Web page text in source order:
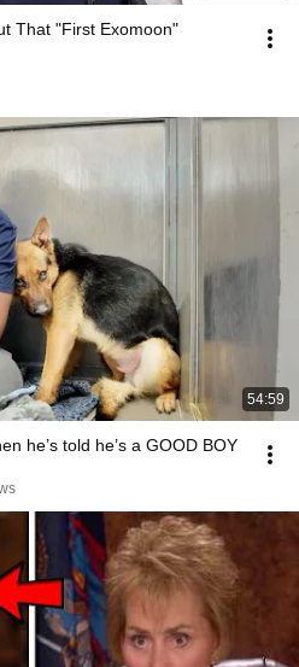
That "First Exomoon"
54:59
he’s told he’s a GOOD BOY